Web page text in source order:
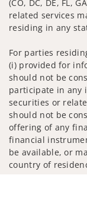
(CO, DC, DE, FL,
related services
residing in any
For parties
(i) provided for
should not be
participate in any
securities or
should not be
offering of any
financial
be available, or
country of